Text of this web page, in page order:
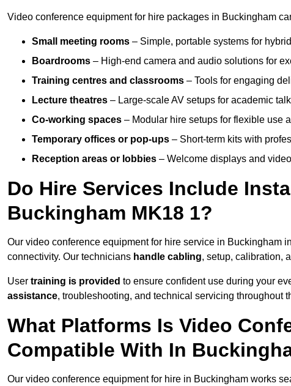
Video conference equipment for hire packages in Buckingham
Small meeting rooms – Simple, portable systems for
Boardrooms – High-end camera and audio solutions for
Training centres and classrooms – Tools for engaging
Lecture theatres – Large-scale AV setups for academic
Co-working spaces – Modular hire setups for flexible use
Temporary offices or pop-ups – Short-term kits with
Reception areas or lobbies – Welcome displays and
Do Hire Services Include
Buckingham MK18 1?
Our video conference equipment for hire service in Buckingham
connectivity. Our technicians handle cabling, setup, calibration,
User training is provided to ensure confident use during your
assistance, troubleshooting, and technical servicing throughout
What Platforms Is Video
Compatible With In
Our video conference equipment for hire in Buckingham works